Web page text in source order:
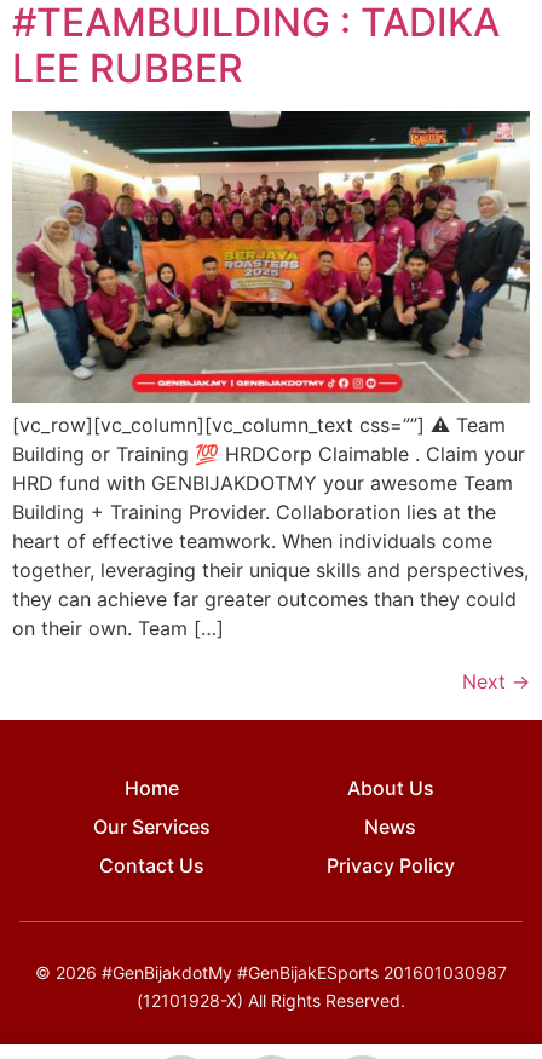
#TEAMBUILDING : TADIKA
LEE RUBBER
[vc_row][vc_column][vc_column_text css=””] ⚠️ Team
Building or Training 💯 HRDCorp Claimable . Claim your
HRD fund with GENBIJAKDOTMY your awesome Team
Building + Training Provider. Collaboration lies at the
heart of effective teamwork. When individuals come
together, leveraging their unique skills and perspectives,
they can achieve far greater outcomes than they could
on their own. Team […]
Next →
Home
About Us
Our Services
News
Contact Us
Privacy Policy
© 2026 #GenBijakdotMy #GenBijakESports 201601030987
(12101928-X) All Rights Reserved.